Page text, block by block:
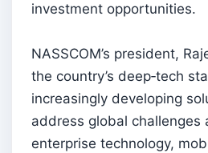
investment opportunities.
NASSCOM’s president,
the country’s deep‑tech
increasingly developing
address global challenges
enterprise technology,